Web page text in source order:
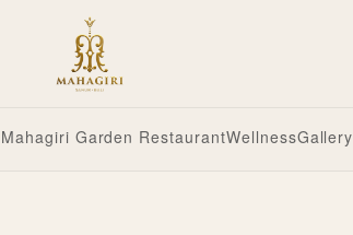
Mahagiri Garden RestaurantWellnessGallery